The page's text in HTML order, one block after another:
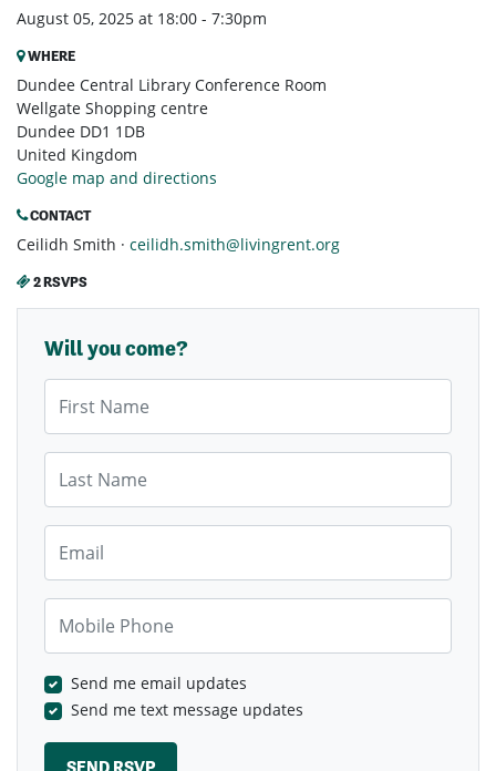
August 05, 2025 at 18:00 - 7:30pm
WHERE
Dundee Central Library Conference Room
Wellgate Shopping centre
Dundee DD1 1DB
United Kingdom
Google map and directions
CONTACT
Ceilidh Smith · ceilidh.smith@livingrent.org
2 RSVPS
Will you come?
Send me email updates
Send me text message updates